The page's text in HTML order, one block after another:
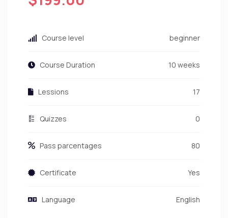
Course level beginner
Course Duration 10 weeks
Lessions 17
Quizzes 0
Pass parcentages 80
Certificate Yes
Language English